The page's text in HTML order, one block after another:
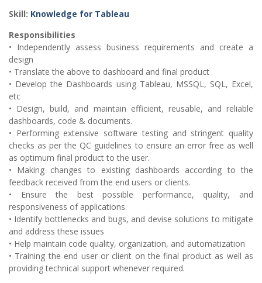
Skill: Knowledge for Tableau
Responsibilities
• Independently assess business requirements and create a
design
• Translate the above to dashboard and final product
• Develop the Dashboards using Tableau, MSSQL, SQL, Excel,
etc
• Design, build, and maintain efficient, reusable, and reliable
dashboards, code & documents.
• Performing extensive software testing and stringent quality
checks as per the QC guidelines to ensure an error free as well
as optimum final product to the user.
• Making changes to existing dashboards according to the
feedback received from the end users or clients.
• Ensure the best possible performance, quality, and
responsiveness of applications
• Identify bottlenecks and bugs, and devise solutions to mitigate
and address these issues
• Help maintain code quality, organization, and automatization
• Training the end user or client on the final product as well as
providing technical support whenever required.